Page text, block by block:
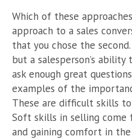
Which of these
approach to a sales
that you chose the
but a salesperson’s
ask enough great
examples of the
These are difficult skills
Soft skills in selling come
and gaining comfort in the